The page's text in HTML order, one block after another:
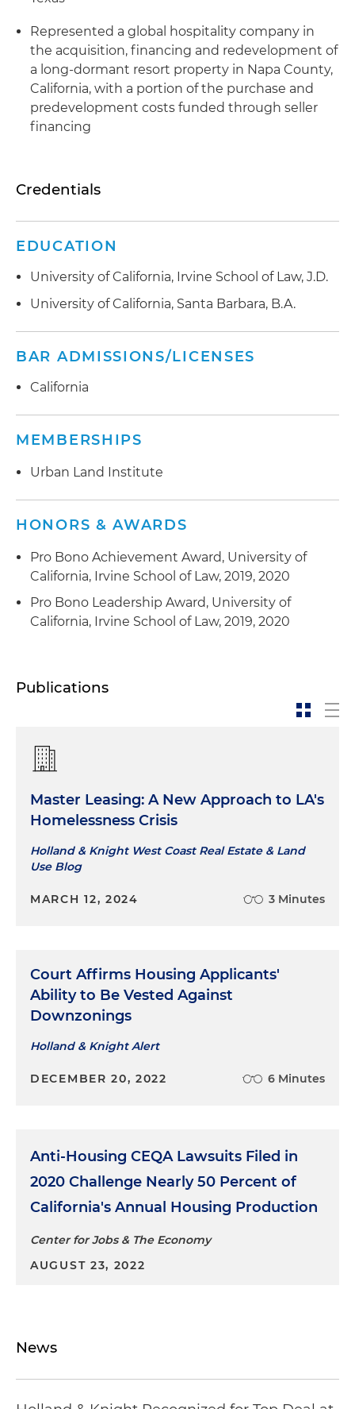
Represented a global hospitality company in
the acquisition, financing and redevelopment of
a long-dormant resort property in Napa County,
California, with a portion of the purchase and
predevelopment costs funded through seller
financing
Credentials
EDUCATION
University of California, Irvine School of Law, J.D.
University of California, Santa Barbara, B.A.
BAR ADMISSIONS/LICENSES
California
MEMBERSHIPS
Urban Land Institute
HONORS & AWARDS
Pro Bono Achievement Award, University of
California, Irvine School of Law, 2019, 2020
Pro Bono Leadership Award, University of
California, Irvine School of Law, 2019, 2020
Publications
Master Leasing: A New Approach to LA's
Homelessness Crisis
Holland & Knight West Coast Real Estate & Land
Use Blog
MARCH 12, 2024 3 Minutes
Court Affirms Housing Applicants'
Ability to Be Vested Against
Downzonings
Holland & Knight Alert
DECEMBER 20, 2022 6 Minutes
Anti-Housing CEQA Lawsuits Filed in
2020 Challenge Nearly 50 Percent of
California's Annual Housing Production
Center for Jobs & The Economy
AUGUST 23, 2022
News